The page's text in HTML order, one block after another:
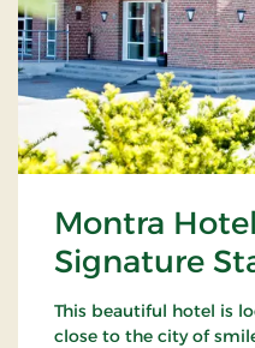
Montra
Signature
This beautiful hotel is
close to the city of